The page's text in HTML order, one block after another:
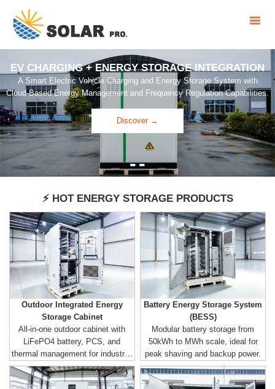
EV CHARGING + ENERGY STORAGE INTEGRATION
A Smart Electric Vehicle Charging and Energy Storage System with
Cloud-Based Energy Management and Frequency Regulation Capabilities.
Discover →
--
⚡ HOT ENERGY STORAGE PRODUCTS
Outdoor Integrated Energy
Storage Cabinet
All-in-one outdoor cabinet with
LiFePO4 battery, PCS, and
thermal management for industrial
& commercial use.
Battery Energy Storage System
(BESS)
Modular battery storage from
50kWh to MWh scale, ideal for
peak shaving and backup power.